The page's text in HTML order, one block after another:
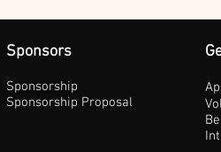
Sponsors
Sponsorship
Sponsorship Proposal